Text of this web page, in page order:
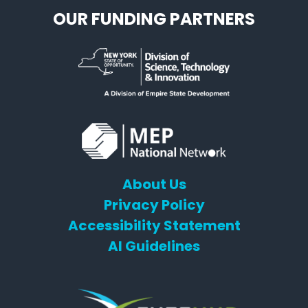
OUR FUNDING PARTNERS
About Us
Privacy Policy
Accessibility Statement
AI Guidelines